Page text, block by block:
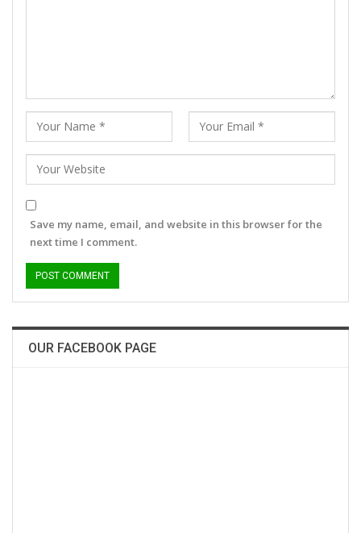
Save my name, email, and website in this browser for the
next time I comment.
OUR FACEBOOK PAGE